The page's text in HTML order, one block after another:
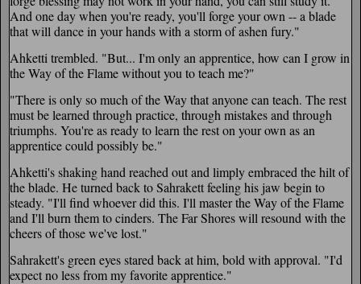
And one day when you're ready, you'll forge your own -- a blade
that will dance in your hands with a storm of ashen fury."
Ahketti trembled. "But... I'm only an apprentice, how can I grow in
the Way of the Flame without you to teach me?"
"There is only so much of the Way that anyone can teach. The rest
must be learned through practice, through mistakes and through
triumphs. You're as ready to learn the rest on your own as an
apprentice could possibly be."
Ahketti's shaking hand reached out and limply embraced the hilt of
the blade. He turned back to Sahrakett feeling his jaw begin to
steady. "I'll find whoever did this. I'll master the Way of the Flame
and I'll burn them to cinders. The Far Shores will resound with the
cheers of those we've lost."
Sahrakett's green eyes stared back at him, bold with approval. "I'd
expect no less from my favorite apprentice."